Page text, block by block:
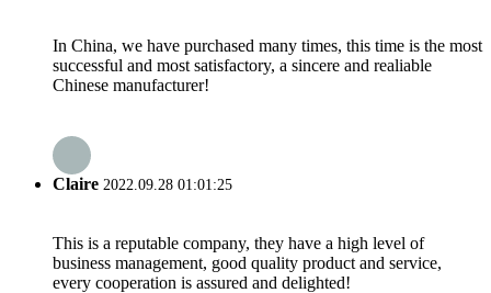
In China, we have purchased many times, this time is the most
successful and most satisfactory, a sincere and realiable
Chinese manufacturer!
Claire 2022.09.28 01:01:25
This is a reputable company, they have a high level of
business management, good quality product and service,
every cooperation is assured and delighted!